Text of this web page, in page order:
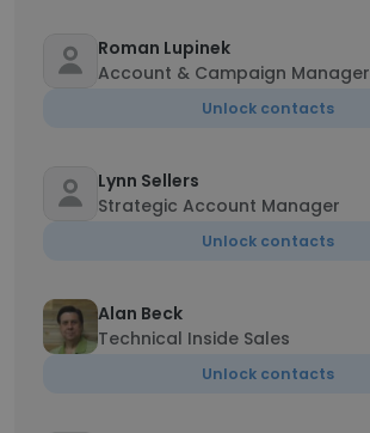
Roman Lupinek
Account & Campaign Manager
Unlock contacts
Lynn Sellers
Strategic Account Manager
Unlock contacts
Alan Beck
Technical Inside Sales
Unlock contacts